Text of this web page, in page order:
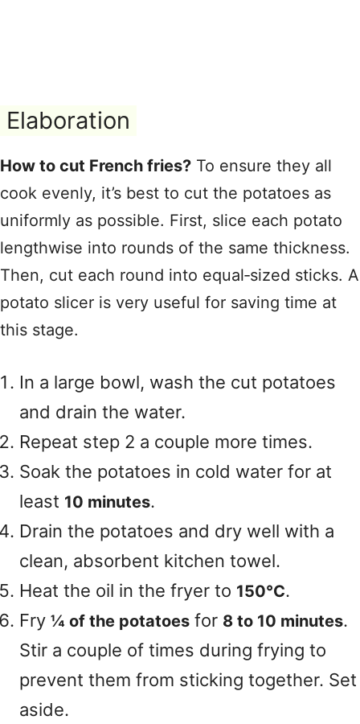
Elaboration
How to cut French fries? To ensure they all
cook evenly, it’s best to cut the potatoes as
uniformly as possible. First, slice each potato
lengthwise into rounds of the same thickness.
Then, cut each round into equal‑sized sticks. A
potato slicer is very useful for saving time at
this stage.
In a large bowl, wash the cut potatoes
and drain the water.
Repeat step 2 a couple more times.
Soak the potatoes in cold water for at
least 10 minutes.
Drain the potatoes and dry well with a
clean, absorbent kitchen towel.
Heat the oil in the fryer to 150°C.
Fry ¼ of the potatoes for 8 to 10 minutes.
Stir a couple of times during frying to
prevent them from sticking together. Set
aside.